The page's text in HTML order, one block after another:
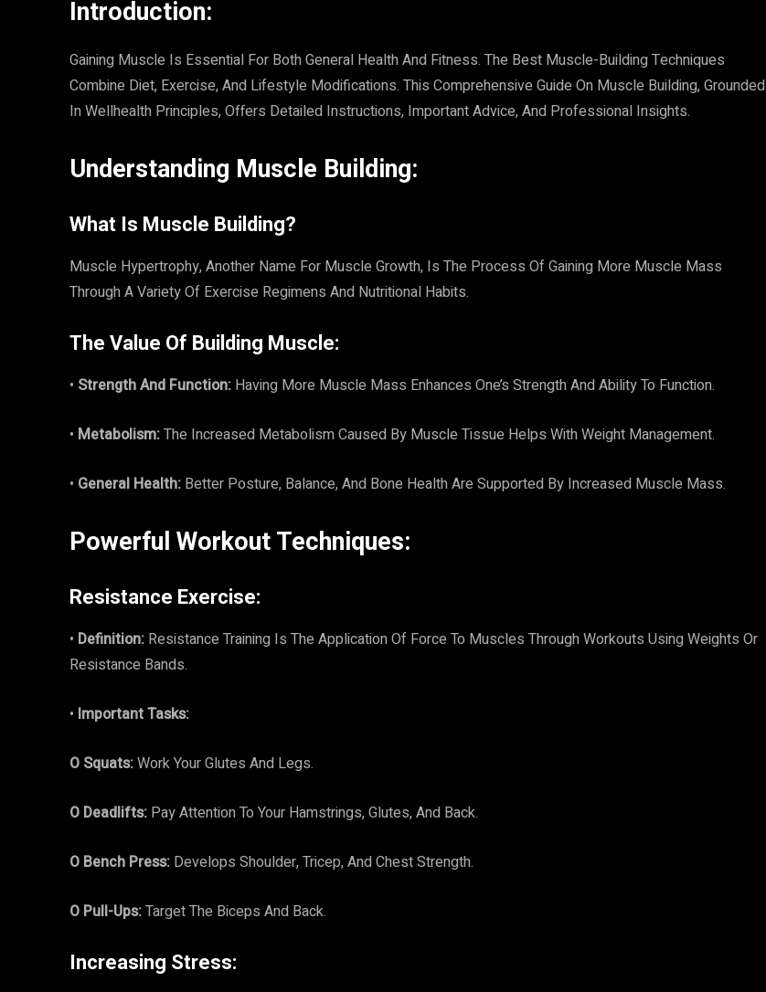
Introduction:
Gaining Muscle Is Essential For Both General Health And Fitness. The Best Muscle-Building Techniques
Combine Diet, Exercise, And Lifestyle Modifications. This Comprehensive Guide On Muscle Building, Grounded
In Wellhealth Principles, Offers Detailed Instructions, Important Advice, And Professional Insights.
Understanding Muscle Building:
What Is Muscle Building?
Muscle Hypertrophy, Another Name For Muscle Growth, Is The Process Of Gaining More Muscle Mass
Through A Variety Of Exercise Regimens And Nutritional Habits.
The Value Of Building Muscle:
• Strength And Function: Having More Muscle Mass Enhances One’s Strength And Ability To Function.
• Metabolism:The Increased Metabolism Caused By Muscle Tissue Helps With Weight Management.
• General Health: Better Posture, Balance, And Bone Health Are Supported By Increased Muscle Mass.
Powerful Workout Techniques:
Resistance Exercise:
• Definition: Resistance Training Is The Application Of Force To Muscles Through Workouts Using Weights Or
Resistance Bands.
• Important Tasks:
O Squats:Work Your Glutes And Legs.
O Deadlifts: Pay Attention To Your Hamstrings, Glutes, And Back.
O Bench Press: Develops Shoulder, Tricep, And Chest Strength.
O Pull-Ups:Target The Biceps And Back.
Increasing Stress: